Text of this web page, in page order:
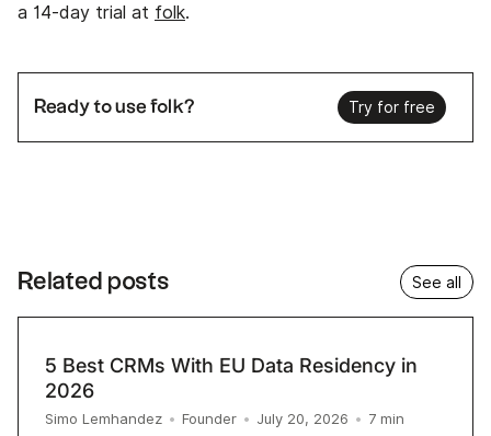
a 14-day trial at folk.
Ready to use folk? Try for free
Related posts See all
5 Best CRMs With EU Data Residency in
2026
Simo Lemhandez • Founder • July 20, 2026 • 7 min